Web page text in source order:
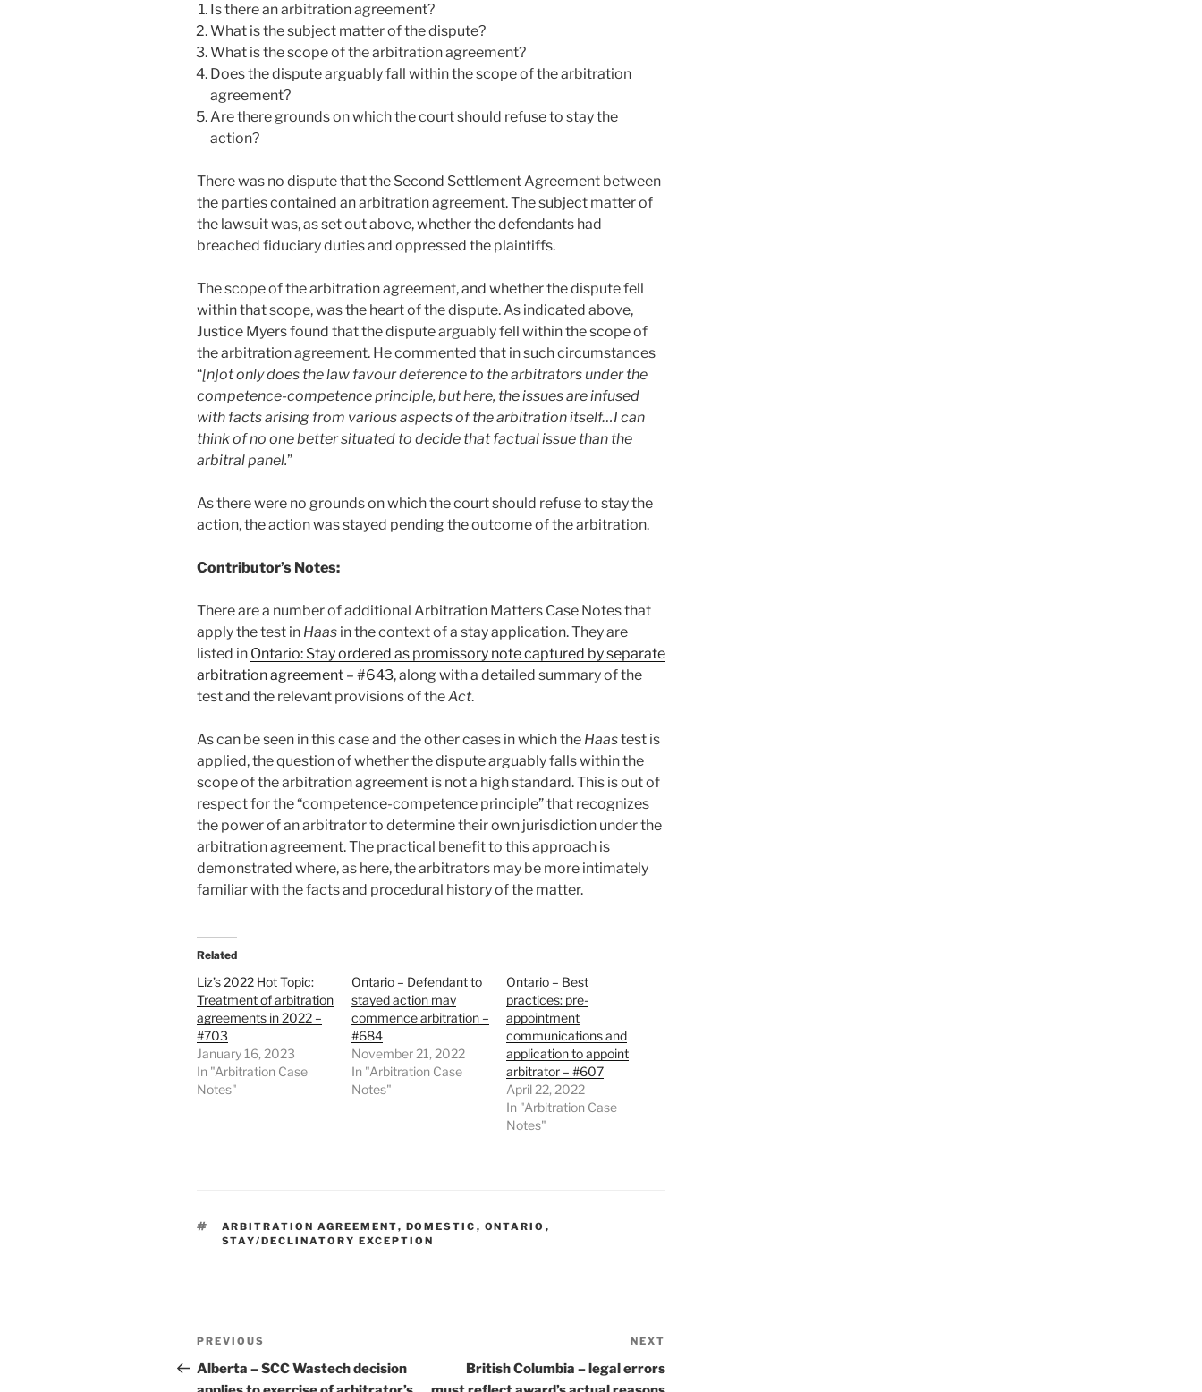
Is there an arbitration agreement?
What is the subject matter of the dispute?
What is the scope of the arbitration agreement?
Does the dispute arguably fall within the scope of the arbitration
agreement?
Are there grounds on which the court should refuse to stay the
action?
There was no dispute that the Second Settlement Agreement between
the parties contained an arbitration agreement. The subject matter of
the lawsuit was, as set out above, whether the defendants had
breached fiduciary duties and oppressed the plaintiffs.
The scope of the arbitration agreement, and whether the dispute fell
within that scope, was the heart of the dispute. As indicated above,
Justice Myers found that the dispute arguably fell within the scope of
the arbitration agreement. He commented that in such circumstances
“[n]ot only does the law favour deference to the arbitrators under the
competence-competence principle, but here, the issues are infused
with facts arising from various aspects of the arbitration itself…I can
think of no one better situated to decide that factual issue than the
arbitral panel.”
As there were no grounds on which the court should refuse to stay the
action, the action was stayed pending the outcome of the arbitration.
Contributor’s Notes:
There are a number of additional Arbitration Matters Case Notes that
apply the test in Haas in the context of a stay application. They are
listed in Ontario: Stay ordered as promissory note captured by separate
arbitration agreement – #643, along with a detailed summary of the
test and the relevant provisions of theAct.
As can be seen in this case and the other cases in which the Haastest is
applied, the question of whether the dispute arguably falls within the
scope of the arbitration agreement is not a high standard. This is out of
respect for the “competence-competence principle” that recognizes
the power of an arbitrator to determine their own jurisdiction under the
arbitration agreement. The practical benefit to this approach is
demonstrated where, as here, the arbitrators may be more intimately
familiar with the facts and procedural history of the matter.
Related
Liz’s 2022 Hot Topic:
Treatment of arbitration
agreements in 2022 –
#703
January 16, 2023
In "Arbitration Case
Notes"
Ontario – Defendant to
stayed action may
commence arbitration –
#684
November 21, 2022
In "Arbitration Case
Notes"
Ontario – Best
practices: pre-
appointment
communications and
application to appoint
arbitrator – #607
April 22, 2022
In "Arbitration Case
Notes"
TAGS
ARBITRATION AGREEMENT, DOMESTIC , ONTARIO ,
STAY/DECLINATORY EXCEPTION
Post
navigation
Previous
Post
PREVIOUS
Alberta – SCC Wastech decision
Post
NEXT
British Columbia – legal errors